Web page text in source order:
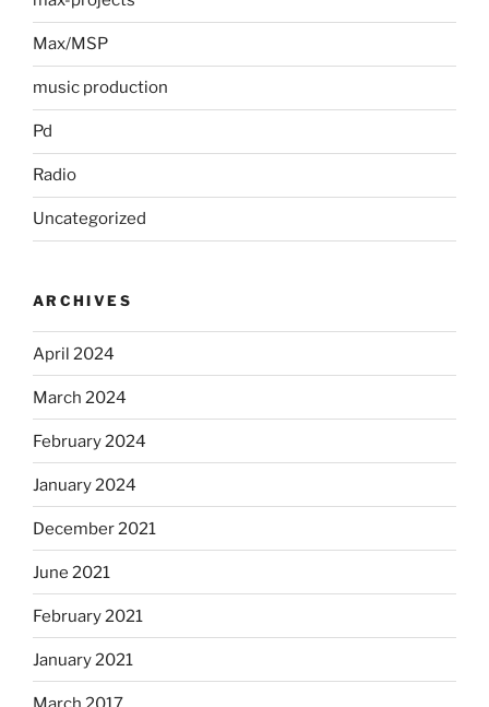
Max/MSP
music production
Pd
Radio
Uncategorized
ARCHIVES
April 2024
March 2024
February 2024
January 2024
December 2021
June 2021
February 2021
January 2021